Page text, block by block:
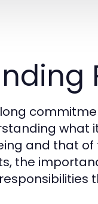
what
and that of
the